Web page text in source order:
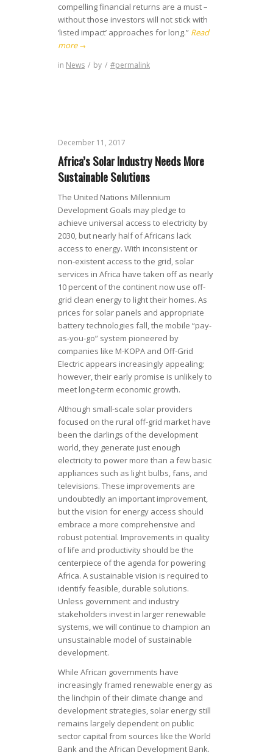
compelling financial returns are a must –
without those investors will not stick with
‘listed impact’ approaches for long.” Read
more→
in News / by / #permalink
December 11, 2017
Africa’s Solar Industry Needs More
Sustainable Solutions
The United Nations Millennium
Development Goals may pledge to
achieve universal access to electricity by
2030, but nearly half of Africans lack
access to energy. With inconsistent or
non-existent access to the grid, solar
services in Africa have taken off as nearly
10 percent of the continent now use off-
grid clean energy to light their homes. As
prices for solar panels and appropriate
battery technologies fall, the mobile “pay-
as-you-go” system pioneered by
companies like M-KOPA and Off-Grid
Electric appears increasingly appealing;
however, their early promise is unlikely to
meet long-term economic growth.
Although small-scale solar providers
focused on the rural off-grid market have
been the darlings of the development
world, they generate just enough
electricity to power more than a few basic
appliances such as light bulbs, fans, and
televisions. These improvements are
undoubtedly an important improvement,
but the vision for energy access should
embrace a more comprehensive and
robust potential. Improvements in quality
of life and productivity should be the
centerpiece of the agenda for powering
Africa. A sustainable vision is required to
identify feasible, durable solutions.
Unless government and industry
stakeholders invest in larger renewable
systems, we will continue to champion an
unsustainable model of sustainable
development.
While African governments have
increasingly framed renewable energy as
the linchpin of their climate change and
development strategies, solar energy still
remains largely dependent on public
sector capital from sources like the World
Bank and the African Development Bank.